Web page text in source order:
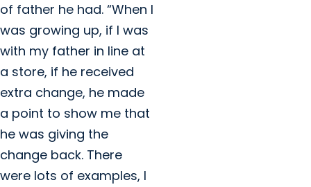
of father he had. “When I
was growing up, if I was
with my father in line at
a store, if he received
extra change, he made
a point to show me that
he was giving the
change back. There
were lots of examples, I